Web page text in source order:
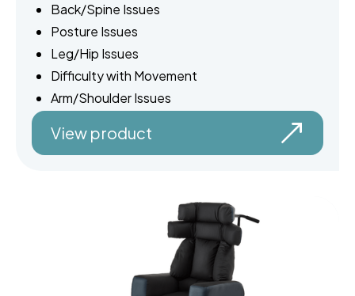
Back/Spine Issues
Posture Issues
Leg/Hip Issues
Difficulty with Movement
Arm/Shoulder Issues
View product